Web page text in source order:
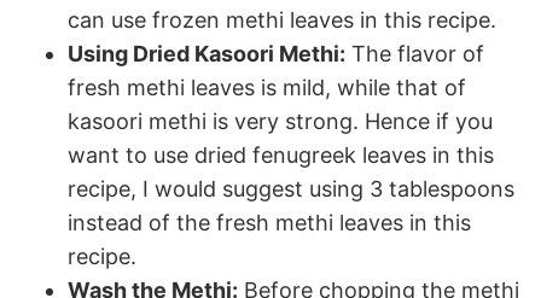
can use frozen methi leaves in this recipe.
Using Dried Kasoori Methi: The flavor of
fresh methi leaves is mild, while that of
kasoori methi is very strong. Hence if you
want to use dried fenugreek leaves in this
recipe, I would suggest using 3 tablespoons
instead of the fresh methi leaves in this
recipe.
Wash the Methi: Before chopping the methi